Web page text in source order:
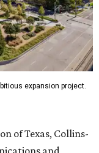
expansion project.
of Texas, Collins-